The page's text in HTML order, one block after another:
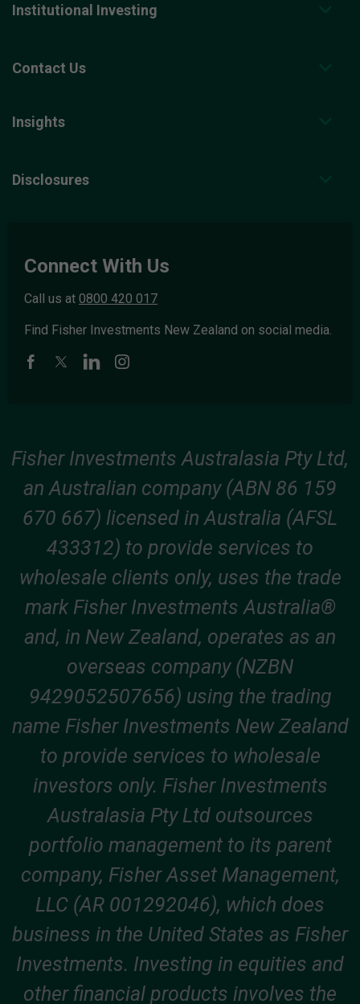
Institutional Investing
Contact Us
Insights
Disclosures
Connect With Us
Call us at 0800 420 017
Find Fisher Investments New Zealand on social media.
Fisher Investments Australasia Pty Ltd,
an Australian company (ABN 86 159
670 667) licensed in Australia (AFSL
433312) to provide services to
wholesale clients only, uses the trade
mark Fisher Investments Australia®
and, in New Zealand, operates as an
overseas company (NZBN
9429052507656) using the trading
name Fisher Investments New Zealand
to provide services to wholesale
investors only. Fisher Investments
Australasia Pty Ltd outsources
portfolio management to its parent
company, Fisher Asset Management,
LLC (AR 001292046), which does
business in the United States as Fisher
Investments. Investing in equities and
other financial products involves the